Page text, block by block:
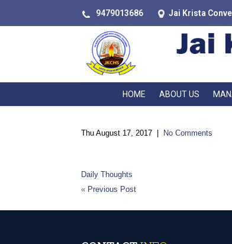
9479013686 Jai Krista
HOME ABOUT US
Thu August 17, 2017 No Comments
Daily Thoughts
« Previous Post